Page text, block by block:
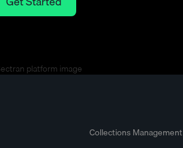
Get Started
Collections Management